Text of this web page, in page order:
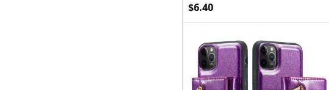
$6.40